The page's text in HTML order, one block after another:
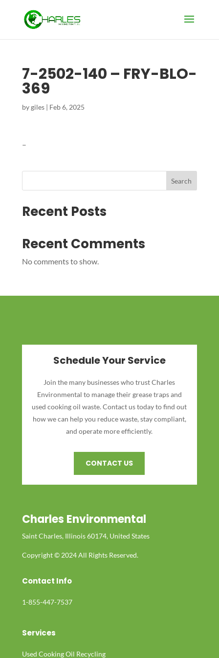
7-2502-140 – FRY-BLO-
369
bygiles| Feb 6, 2025
–
Search
Recent Posts
Recent Comments
No comments to show.
Schedule Your Service
Join the many businesses who trust Charles
Environmental to manage their grease traps and
used cooking oil waste. Contact us today to find out
how we can help you reduce waste, stay compliant,
and operate more efficiently.
CONTACT US
Charles Environmental
Saint Charles, Illinois 60174, United States
Copyright © 2024 All Rights Reserved.
Contact Info
1-855-447-7537
Services
Used Cooking Oil Recycling